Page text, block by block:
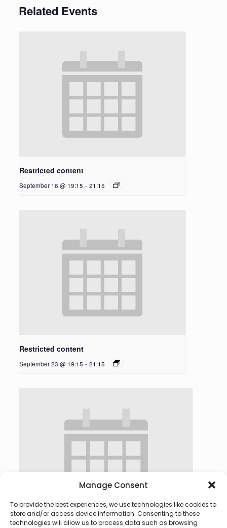
Manage Consent
To provide the best experiences, we use technologies like cookies to
store and/or access device information. Consenting to these
technologies will allow us to process data such as browsing
Related Events
Restricted content
September 16 @ 19:15 - 21:15
Restricted content
September 23 @ 19:15 - 21:15